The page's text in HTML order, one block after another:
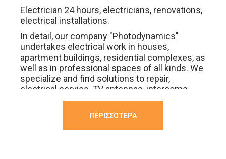
Electrician 24 hours, electricians, renovations,
electrical installations.
In detail, our company "Photodynamics"
undertakes electrical work in houses,
apartment buildings, residential complexes, as
well as in professional spaces of all kinds. We
specialize and find solutions to repair,
electrical service, TV antennas, intercoms,
heaters, heaters, professional ovens,
switches, electrical equipment, fire
extinguishers, smart homes, decoders,
decoders, breakers, breakers, breakers,
ΠΕΡΙΣΣΌΤΕΡΑ